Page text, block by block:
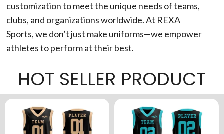
customization to meet the unique needs of teams,
clubs, and organizations worldwide. At REXA
Sports, we don’t just make uniforms—we empower
athletes to perform at their best.
HOT SELLER PRODUCT